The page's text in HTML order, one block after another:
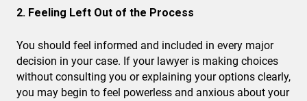
2. Feeling Left Out of the Process
You should feel informed and included in every major
decision in your case. If your lawyer is making choices
without consulting you or explaining your options clearly,
you may begin to feel powerless and anxious about your